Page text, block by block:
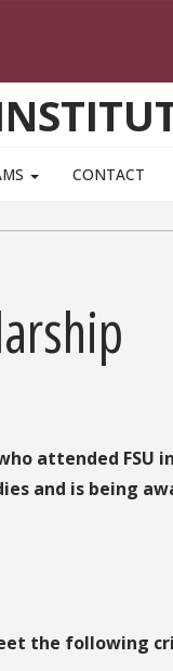
CONTACT
attended FSU
and is being
the following